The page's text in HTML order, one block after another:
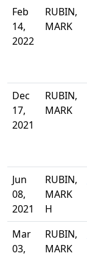
Feb
14,
2022
RUBIN,
MARK
Dec
17,
2021
RUBIN,
MARK
Jun
08,
2021
RUBIN,
MARK
H
Mar
03,
RUBIN,
MARK